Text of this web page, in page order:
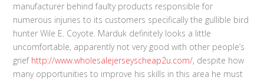
manufacturer behind faulty products responsible for
numerous injuries to its customers specifically the gullible bird
hunter Wile E. Coyote. Marduk definitely looks a little
uncomfortable, apparently not very good with other people’s
grief http://www.wholesalejerseyscheap2u.com/, despite how
many opportunities to improve his skills in this area he must